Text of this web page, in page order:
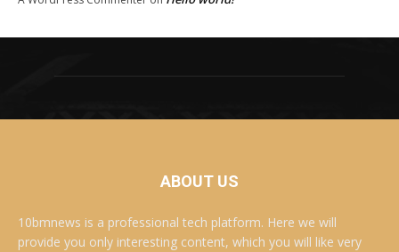
ABOUT US
10bmnews is a professional tech platform. Here we will
provide you only interesting content, which you will like very